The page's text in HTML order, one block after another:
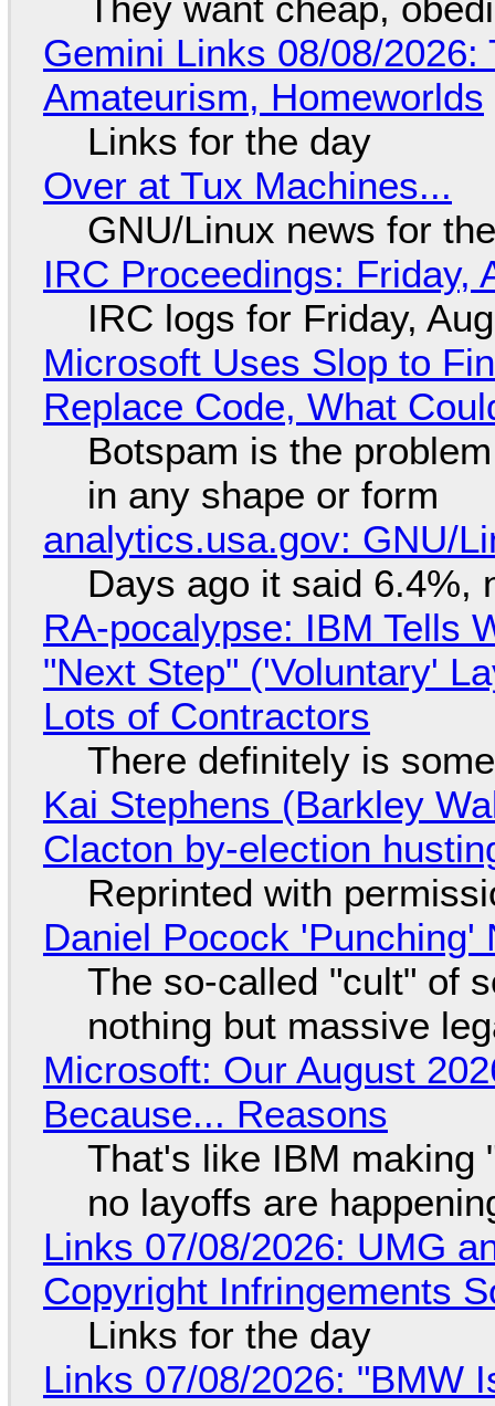
Gemini Links 08/08/
Amateurism, Homeworlds
Links for the day
Over at Tux Machines...
GNU/Linux news for
IRC Proceedings: Friday,
IRC logs for Friday,
Microsoft Uses Slop to
Replace Code, What
Botspam is the
in any shape or form
analytics.usa.gov: GNU/
Days ago it said 6.4%,
RA-pocalypse: IBM Tells
"Next Step" ('Voluntary'
Lots of Contractors
There definitely is
Kai Stephens (Barkley
Clacton by-election
Reprinted with
Daniel Pocock 'Punching'
The so-called "cult" of
nothing but massive
Microsoft: Our August
Because... Reasons
That's like IBM making
no layoffs are
Links 07/08/2026: UMG
Copyright Infringements
Links for the day
Links 07/08/2026: "BMW